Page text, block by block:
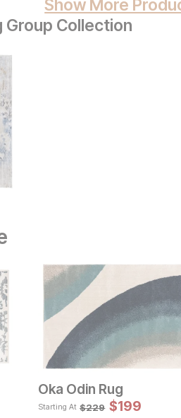
Show More
Group Collection
Oka Odin Rug
Starting At $229 $199